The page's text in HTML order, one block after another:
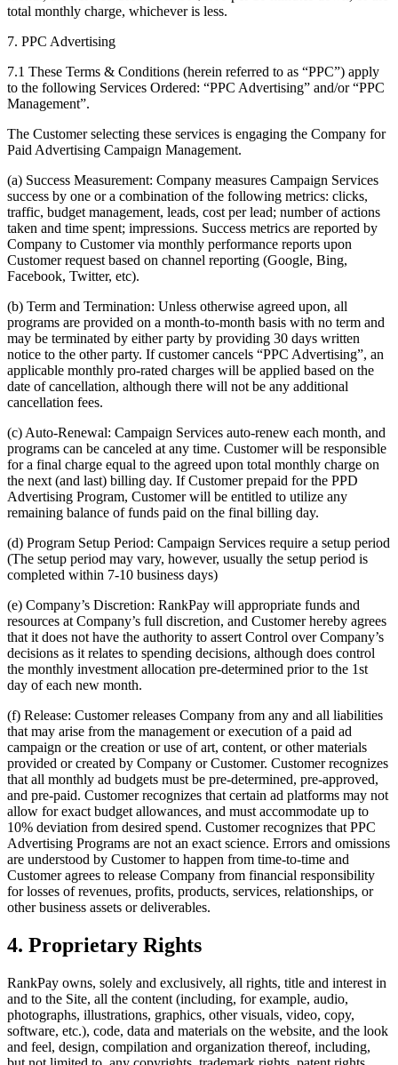
total monthly charge, whichever is less.
7. PPC Advertising
7.1 These Terms & Conditions (herein referred to as “PPC”) apply
to the following Services Ordered: “PPC Advertising” and/or “PPC
Management”.
The Customer selecting these services is engaging the Company for
Paid Advertising Campaign Management.
(a) Success Measurement: Company measures Campaign Services
success by one or a combination of the following metrics: clicks,
traffic, budget management, leads, cost per lead; number of actions
taken and time spent; impressions. Success metrics are reported by
Company to Customer via monthly performance reports upon
Customer request based on channel reporting (Google, Bing,
Facebook, Twitter, etc).
(b) Term and Termination: Unless otherwise agreed upon, all
programs are provided on a month-to-month basis with no term and
may be terminated by either party by providing 30 days written
notice to the other party. If customer cancels “PPC Advertising”, an
applicable monthly pro-rated charges will be applied based on the
date of cancellation, although there will not be any additional
cancellation fees.
(c) Auto-Renewal: Campaign Services auto-renew each month, and
programs can be canceled at any time. Customer will be responsible
for a final charge equal to the agreed upon total monthly charge on
the next (and last) billing day. If Customer prepaid for the PPD
Advertising Program, Customer will be entitled to utilize any
remaining balance of funds paid on the final billing day.
(d) Program Setup Period: Campaign Services require a setup period
(The setup period may vary, however, usually the setup period is
completed within 7-10 business days)
(e) Company’s Discretion: RankPay will appropriate funds and
resources at Company’s full discretion, and Customer hereby agrees
that it does not have the authority to assert Control over Company’s
decisions as it relates to spending decisions, although does control
the monthly investment allocation pre-determined prior to the 1st
day of each new month.
(f) Release: Customer releases Company from any and all liabilities
that may arise from the management or execution of a paid ad
campaign or the creation or use of art, content, or other materials
provided or created by Company or Customer. Customer recognizes
that all monthly ad budgets must be pre-determined, pre-approved,
and pre-paid. Customer recognizes that certain ad platforms may not
allow for exact budget allowances, and must accommodate up to
10% deviation from desired spend. Customer recognizes that PPC
Advertising Programs are not an exact science. Errors and omissions
are understood by Customer to happen from time-to-time and
Customer agrees to release Company from financial responsibility
for losses of revenues, profits, products, services, relationships, or
other business assets or deliverables.
4. Proprietary Rights
RankPay owns, solely and exclusively, all rights, title and interest in
and to the Site, all the content (including, for example, audio,
photographs, illustrations, graphics, other visuals, video, copy,
software, etc.), code, data and materials on the website, and the look
and feel, design, compilation and organization thereof, including,